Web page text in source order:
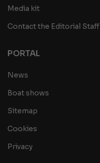
Media kit
Contact the Editorial Staff
PORTAL
News
Boat shows
Sitemap
Cookies
Privacy